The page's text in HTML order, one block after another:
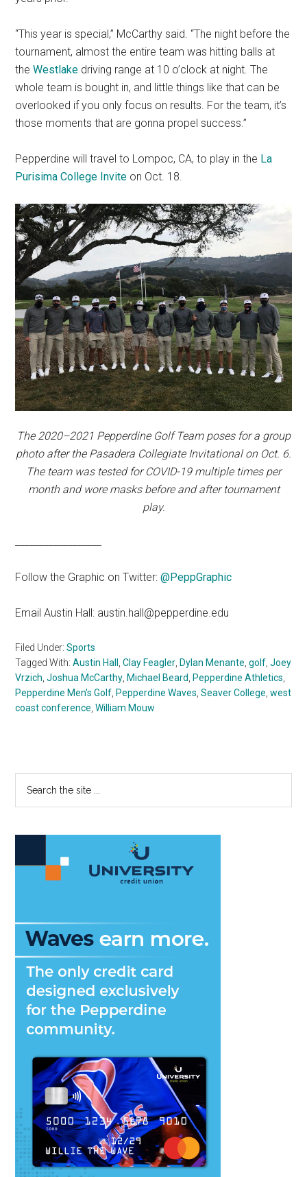
“This year is special,” McCarthy said. “The night before the
tournament, almost the entire team was hitting balls at
theWestlake driving range at 10 o’clock at night. The
whole team is bought in, and little things like that can be
overlooked if you only focus on results. For the team, it’s
those moments that are gonna propel success.”
Pepperdine will travel to Lompoc, CA, to play in the La
Purisima College Invite on Oct. 18.
The 2020–2021 Pepperdine Golf Team poses for a group
photo after the Pasadera Collegiate Invitational on Oct. 6.
The team was tested for COVID-19 multiple times per
month and wore masks before and after tournament
play.
Follow the Graphic on Twitter:@PeppGraphic
Email Austin Hall: austin.hall@pepperdine.edu
Filed Under:Sports
Tagged With:Austin Hall ,Clay Feagler, Dylan Menante,golf,Joey
Vrzich,Joshua McCarthy, Michael Beard, Pepperdine Athletics,
Pepperdine Men's Golf, Pepperdine Waves,Seaver College,west
coast conference,William Mouw
Primary
Sidebar
...